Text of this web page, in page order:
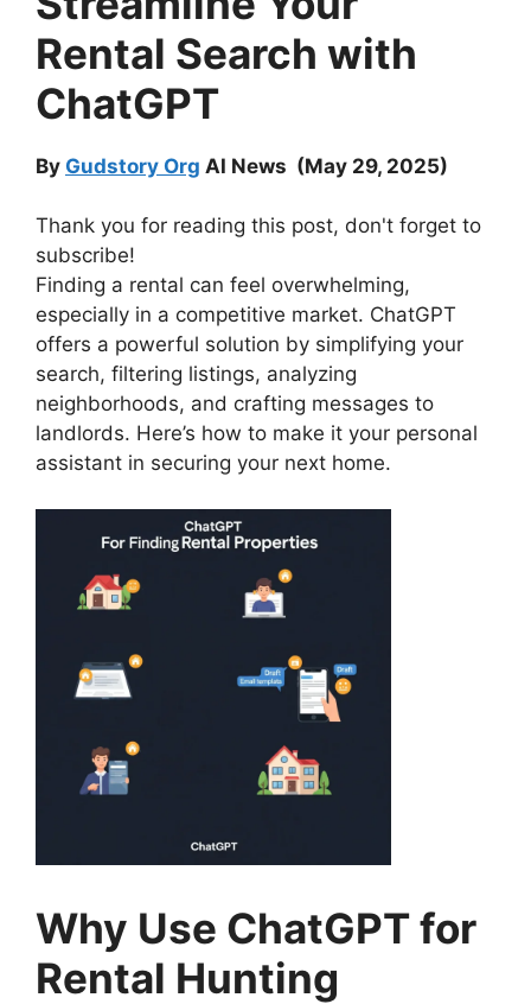
Rental Search with
ChatGPT
By Gudstory Org AI News (May 29, 2025)
Thank you for reading this post, don't forget to
subscribe!
Finding a rental can feel overwhelming,
especially in a competitive market. ChatGPT
offers a powerful solution by simplifying your
search, filtering listings, analyzing
neighborhoods, and crafting messages to
landlords. Here’s how to make it your personal
assistant in securing your next home.
Why Use ChatGPT for
Rental Hunting